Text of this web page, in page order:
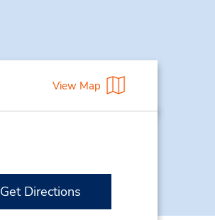
View Map
Get Directions